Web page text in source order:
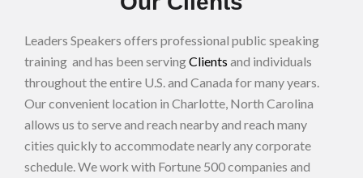
Leaders Speakers offers professional public speaking
training and has been servingClients and individuals
throughout the entire U.S. and Canada for many years.
Our convenient location in Charlotte, North Carolina
allows us to serve and reach nearby and reach many
cities quickly to accommodate nearly any corporate
schedule. We work with Fortune 500 companies and